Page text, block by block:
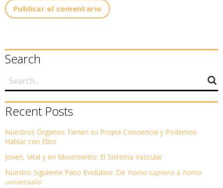
Search
Recent Posts
Nuestros Órganos Tienen su Propia Conciencia y Podemos
Hablar con Ellos
Joven, Vital y en Movimiento: El Sistema Vascular
Nuestro Siguiente Paso Evolutivo: De homo sapiensa homo
universalis